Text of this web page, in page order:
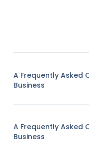
A Frequently Asked
Business
A Frequently Asked
Business